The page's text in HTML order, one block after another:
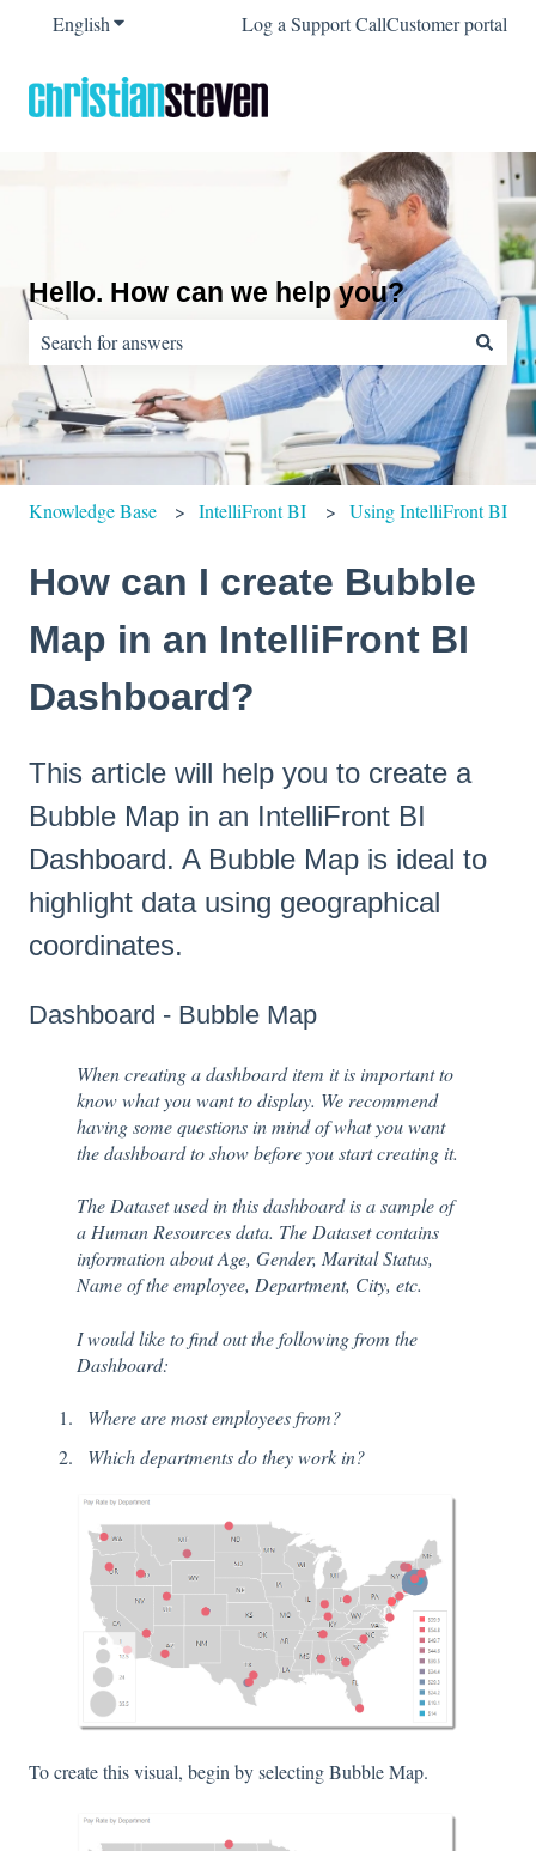
EnglishShow submenu for translations
Log a Support CallCustomer portal
Hello. How can we help you?
There are no suggestions because the search field is empty.
Knowledge Base IntelliFront BI Using IntelliFront BI
How can I create Bubble
Map in an IntelliFront BI
Dashboard?
This article will help you to create a
Bubble Map in an IntelliFront BI
Dashboard. A Bubble Map is ideal to
highlight data using geographical
coordinates.
Dashboard - Bubble Map
When creating a dashboard item it is important to
know what you want to display. We recommend
having some questions in mind of what you want
the dashboard to show before you start creating it.
The Dataset used in this dashboard is a sample of
a Human Resources data. The Dataset contains
information about Age, Gender, Marital Status,
Name of the employee, Department, City, etc.
I would like to find out the following from the
Dashboard:
Where are most employees from?
Which departments do they work in?
To create this visual, begin by selecting Bubble Map.